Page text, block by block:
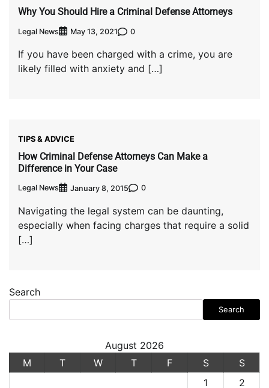
Why You Should Hire a Criminal Defense Attorneys
Legal News May 13, 2021 0
If you have been charged with a crime, you are
likely filled with anxiety and […]
TIPS & ADVICE
How Criminal Defense Attorneys Can Make a
Difference in Your Case
Legal News January 8, 2015 0
Navigating the legal system can be daunting,
especially when facing charges that require a solid
[…]
Search
Search
August 2026
M
T W T F S
S
1
2